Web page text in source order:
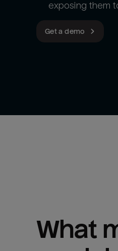
exposing them
Get a demo
What